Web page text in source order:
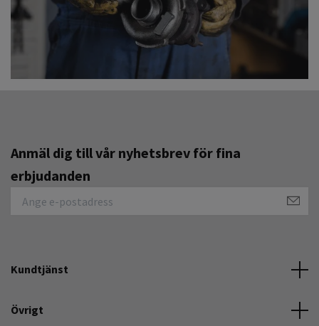
Anmäl dig till vår nyhetsbrev för fina
erbjudanden
Kundtjänst
Övrigt